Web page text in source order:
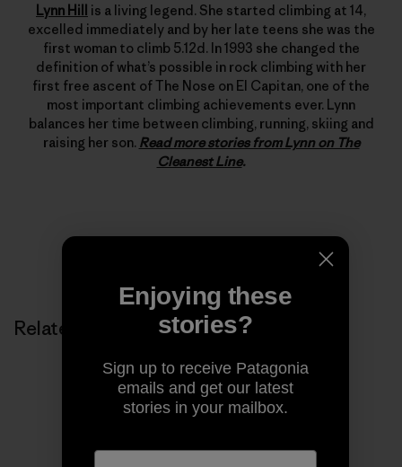
Lynn Hill
is a living legend. She started climbing at 14,
excelled immediately and by her late teens she was the
first woman to climb 5.12d. In 1993 she changed the
definition of what’s possible in rock climbing with her
first free ascent of The Nose on El Capitan, one of the
most important climbing achievements ever. Lynn
balances her time between climbing, running, skiing and
raising her son. Read more stories from Lynn on The
Cleanest Line.
Related Stories
Enjoying these
stories?
Sign up to receive Patagonia
emails and get our latest
stories in your mailbox.